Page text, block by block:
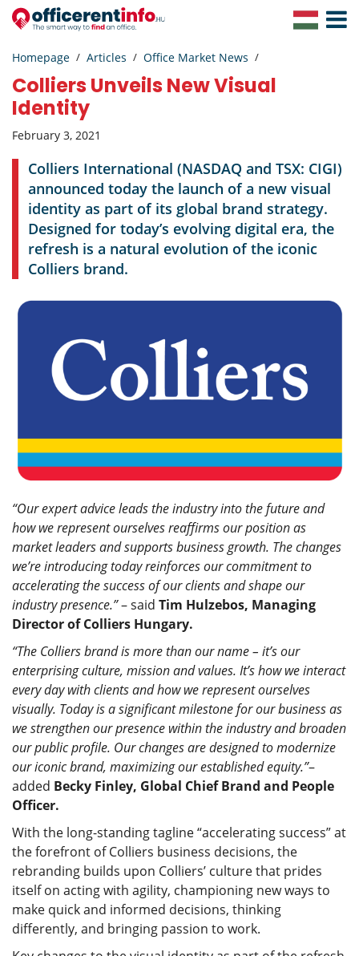
Toggle
Homepage Articles Office Market News
Colliers Unveils New Visual
Identity
February 3, 2021
Colliers International (NASDAQ and TSX: CIGI)
announced today the launch of a new visual
identity as part of its global brand strategy.
Designed for today’s evolving digital era, the
refresh is a natural evolution of the iconic
Colliers brand.
“Our expert advice leads the industry into the future and
how we represent ourselves reaffirms our position as
market leaders and supports business growth. The changes
we’re introducing today reinforces our commitment to
accelerating the success of our clients and shape our
industry presence.”– said Tim Hulzebos, Managing
Director of Colliers Hungary.
“The Colliers brand is more than our name – it’s our
enterprising culture, mission and values. It’s how we interact
every day with clients and how we represent ourselves
visually. Today is a significant milestone for our business as
we strengthen our presence within the industry and broaden
our public profile. Our changes are designed to modernize
our iconic brand, maximizing our established equity.”–
added Becky Finley, Global Chief Brand and People
Officer.
With the long-standing tagline “accelerating success” at
the forefront of Colliers business decisions, the
rebranding builds upon Colliers’ culture that prides
itself on acting with agility, championing new ways to
make quick and informed decisions, thinking
differently, and bringing passion to work.